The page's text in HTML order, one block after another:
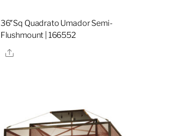
36″Sq Quadrato Umador Semi-
Flushmount | 166552
Share